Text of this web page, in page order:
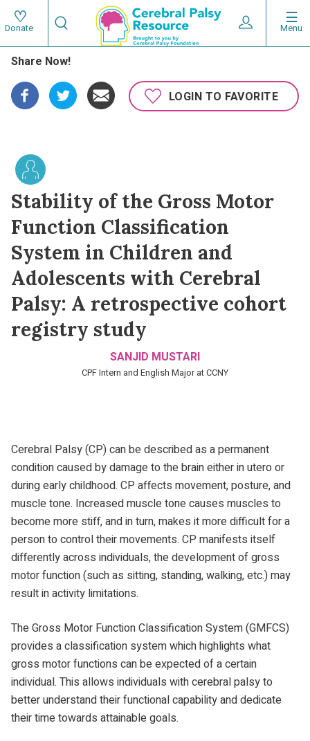
Skip
to
main
content
Main
Menu
Donate
Utility
Expand User
Search
Search
Share Now!
LOGIN TO FAVORITE
Stability of the Gross Motor
Function Classification
System in Children and
Adolescents with Cerebral
Palsy: A retrospective cohort
registry study
SANJID MUSTARI
CPF Intern and English Major at CCNY
Cerebral Palsy (CP) can be described as a permanent
condition caused by damage to the brain either in utero or
during early childhood. CP affects movement, posture, and
muscle tone. Increased muscle tone causes muscles to
become more stiff, and in turn, makes it more difficult for a
person to control their movements. CP manifests itself
differently across individuals, the development of gross
motor function (such as sitting, standing, walking, etc.) may
result in activity limitations.
The Gross Motor Function Classification System (GMFCS)
provides a classification system which highlights what
gross motor functions can be expected of a certain
individual. This allows individuals with cerebral palsy to
better understand their functional capability and dedicate
their time towards attainable goals.